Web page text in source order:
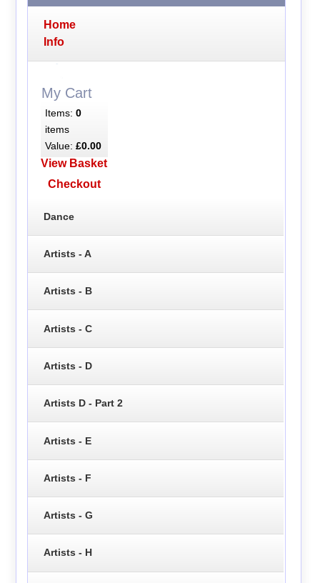
Home
Info
My Cart
Items: 0
items
Value: £0.00
View Basket
Checkout
Dance
Artists - A
Artists - B
Artists - C
Artists - D
Artists D - Part 2
Artists - E
Artists - F
Artists - G
Artists - H